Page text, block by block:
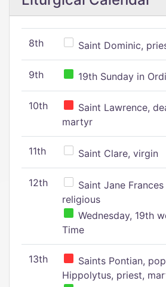
8th Saint Dominic,
9th 19th Sunday in
10th
Saint Lawrence,
martyr
11th Saint Clare, virgin
12th
Saint Jane
religious
Wednesday, 19th
Time
13th
Saints Pontian,
Hippolytus, priest,